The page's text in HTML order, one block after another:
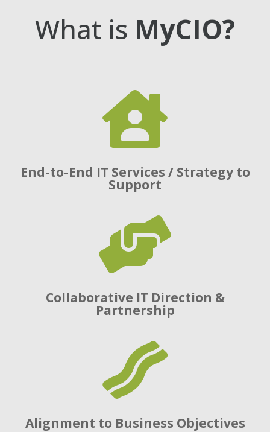
What is MyCIO?

End-to-End IT Services / Strategy to
Support

Collaborative IT Direction &
Partnership

Alignment to Business Objectives